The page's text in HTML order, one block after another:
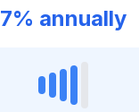
7% annually